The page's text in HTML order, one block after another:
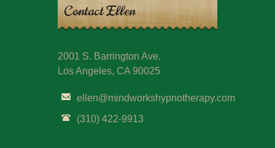
Contact Ellen
2001 S. Barrington Ave.
Los Angeles, CA 90025
ellen@mindworkshypnotherapy.com
(310) 422-9913